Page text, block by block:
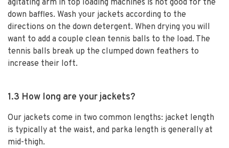
agitating arm in top loading machines is not good for the
down baffles. Wash your jackets according to the
directions on the down detergent. When drying you will
want to add a couple clean tennis balls to the load. The
tennis balls break up the clumped down feathers to
increase their loft.
1.3 How long are your jackets?
Our jackets come in two common lengths: jacket length
is typically at the waist, and parka length is generally at
mid-thigh.